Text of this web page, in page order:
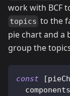
work with BCF
topics to the
pie chart and a
group the
const [
  components